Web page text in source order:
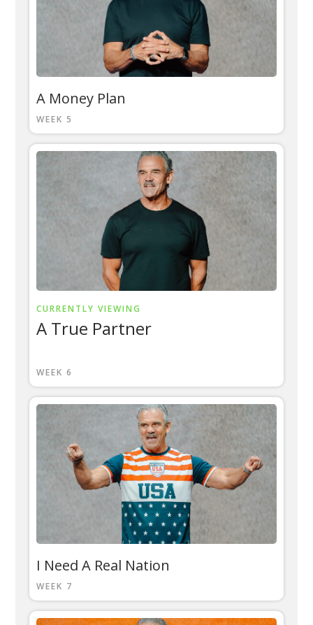
A Money Plan
WEEK 5
CURRENTLY VIEWING
A True Partner
WEEK 6
I Need A Real Nation
WEEK 7